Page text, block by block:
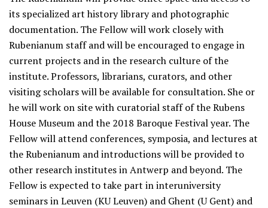
its specialized art history library and photographic
documentation. The Fellow will work closely with
Rubenianum staff and will be encouraged to engage in
current projects and in the research culture of the
institute. Professors, librarians, curators, and other
visiting scholars will be available for consultation. She or
he will work on site with curatorial staff of the Rubens
House Museum and the 2018 Baroque Festival year. The
Fellow will attend conferences, symposia, and lectures at
the Rubenianum and introductions will be provided to
other research institutes in Antwerp and beyond. The
Fellow is expected to take part in interuniversity
seminars in Leuven (KU Leuven) and Ghent (U Gent) and